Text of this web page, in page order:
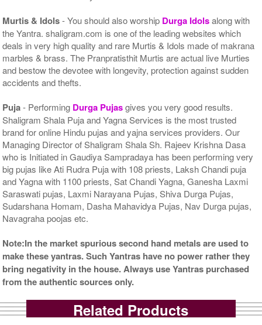
Murtis & Idols- You should also worship Durga Idolsalong with
the Yantra. shaligram.com is one of the leading websites which
deals in very high quality and rare Murtis & Idols made of makrana
marbles & brass. The Pranpratisthit Murtis are actual live Murties
and bestow the devotee with longevity, protection against sudden
accidents and thefts.
Puja- Performing Durga Pujasgives you very good results.
Shaligram Shala Puja and Yagna Services is the most trusted
brand for online Hindu pujas and yajna services providers. Our
Managing Director of Shaligram Shala Sh. Rajeev Krishna Dasa
who is Initiated in Gaudiya Sampradaya has been performing very
big pujas like Ati Rudra Puja with 108 priests, Laksh Chandi puja
and Yagna with 1100 priests, Sat Chandi Yagna, Ganesha Laxmi
Saraswati pujas, Laxmi Narayana Pujas, Shiva Durga Pujas,
Sudarshana Homam, Dasha Mahavidya Pujas, Nav Durga pujas,
Navagraha poojas etc.
Note:In the market spurious second hand metals are used to
make these yantras. Such Yantras have no power rather they
bring negativity in the house. Always use Yantras purchased
from the authentic sources only.
Related Products